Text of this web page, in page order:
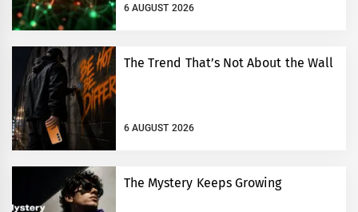
6 AUGUST 2026
The Trend That’s Not About the Wall
6 AUGUST 2026
The Mystery Keeps Growing